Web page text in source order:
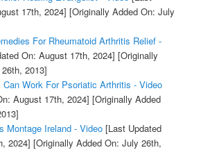
17th, 2024] [Originally Added On: July
For Rheumatoid Arthritis Relief -
On: August 17th, 2024] [Originally
2013]
Work For Psoriatic Arthritis - Video
August 17th, 2024] [Originally Added
Montage Ireland - Video[Last Updated
2024] [Originally Added On: July 26th,